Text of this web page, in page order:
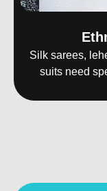
Silk sarees,
suits need